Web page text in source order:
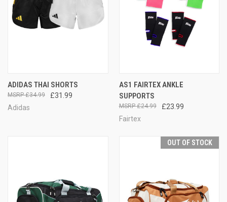
ADIDAS THAI SHORTS
£31.99
£34.99
Adidas
AS1 FAIRTEX ANKLE
SUPPORTS
£23.99
£24.99
Fairtex
OUT OF STOCK